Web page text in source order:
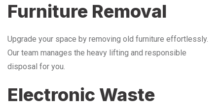
Furniture Removal
Upgrade your space by removing old furniture effortlessly.
Our team manages the heavy lifting and responsible
disposal for you.
Electronic Waste